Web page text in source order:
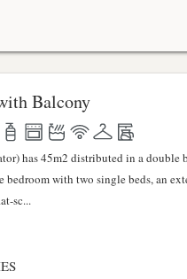
Balcony
has 45m2 distributed in a double
bedroom with two single beds, an
sc...